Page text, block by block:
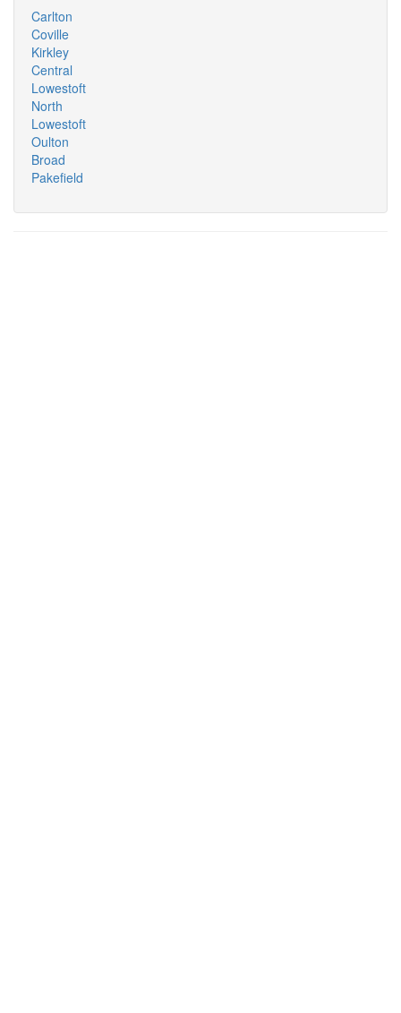
Carlton
Coville
Kirkley
Central
Lowestoft
North
Lowestoft
Oulton
Broad
Pakefield